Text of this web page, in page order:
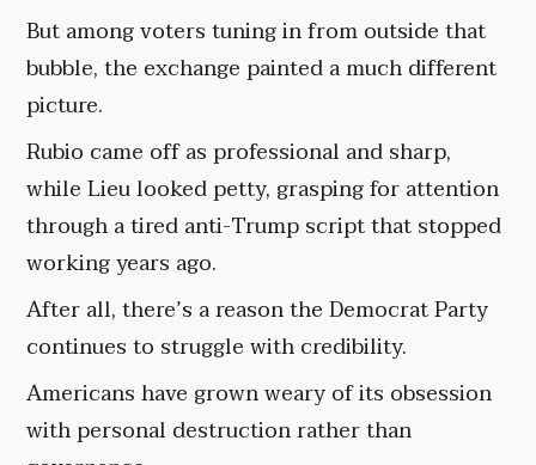
But among voters tuning in from outside that
bubble, the exchange painted a much different
picture.
Rubio came off as professional and sharp,
while Lieu looked petty, grasping for attention
through a tired anti-Trump script that stopped
working years ago.
After all, there’s a reason the Democrat Party
continues to struggle with credibility.
Americans have grown weary of its obsession
with personal destruction rather than